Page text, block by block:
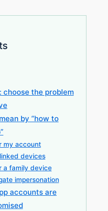
choose the problem
by “how to
my account
devices
a family device
impersonation
accounts are